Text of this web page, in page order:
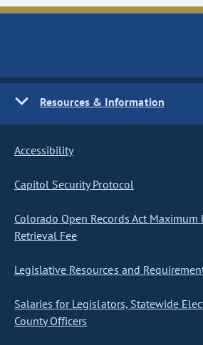
Resources & Information
Accessibility
Capitol Security Protocol
Colorado Open Records Act Maximum
Retrieval Fee
Legislative Resources and
Salaries for Legislators, Statewide
County Officers